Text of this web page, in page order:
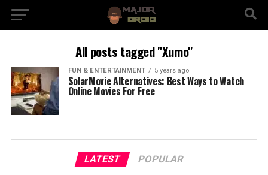
All posts tagged "Xumo"
FUN & ENTERTAINMENT 5 years ago
SolarMovie Alternatives: Best Ways to Watch
Online Movies For Free
LATEST POPULAR